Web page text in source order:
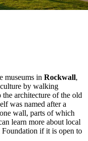
museums in Rockwall,
by walking
architecture of the old
was named after a
wall, parts of which
learn more about local
if it is open to